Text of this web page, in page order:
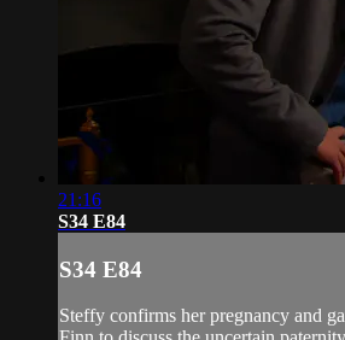
21:16
S34 E84
S34 E84
Steffy confirms her pregnancy and